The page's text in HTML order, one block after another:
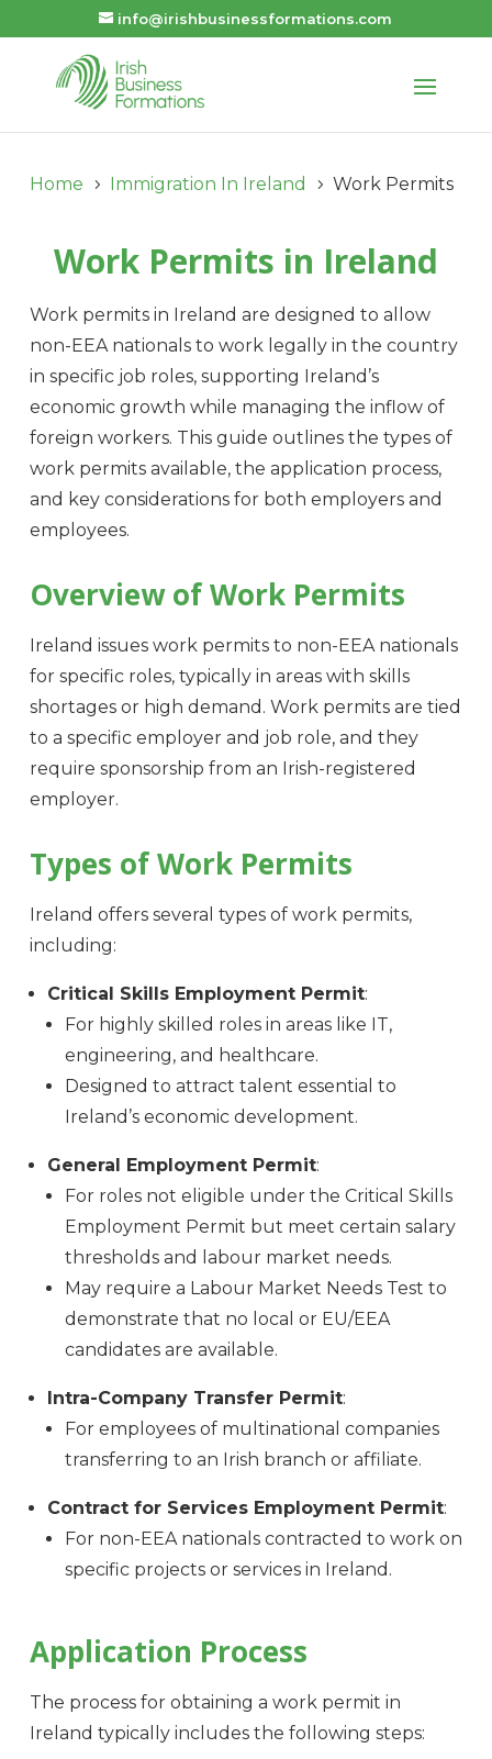
info@irishbusinessformations.com
Home 5 Immigration In Ireland 5 Work Permits
Work Permits in Ireland
Work permits in Ireland are designed to allow
non-EEA nationals to work legally in the country
in specific job roles, supporting Ireland’s
economic growth while managing the inflow of
foreign workers. This guide outlines the types of
work permits available, the application process,
and key considerations for both employers and
employees.
Overview of Work Permits
Ireland issues work permits to non-EEA nationals
for specific roles, typically in areas with skills
shortages or high demand. Work permits are tied
to a specific employer and job role, and they
require sponsorship from an Irish-registered
employer.
Types of Work Permits
Ireland offers several types of work permits,
including:
Critical Skills Employment Permit:
For highly skilled roles in areas like IT,
engineering, and healthcare.
Designed to attract talent essential to
Ireland’s economic development.
General Employment Permit:
For roles not eligible under the Critical Skills
Employment Permit but meet certain salary
thresholds and labour market needs.
May require a Labour Market Needs Test to
demonstrate that no local or EU/EEA
candidates are available.
Intra-Company Transfer Permit:
For employees of multinational companies
transferring to an Irish branch or affiliate.
Contract for Services Employment Permit:
For non-EEA nationals contracted to work on
specific projects or services in Ireland.
Application Process
The process for obtaining a work permit in
Ireland typically includes the following steps: